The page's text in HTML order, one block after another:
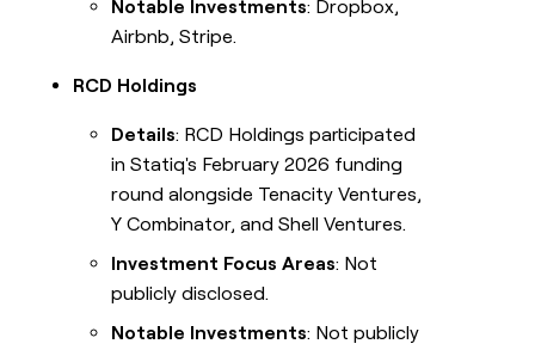
Notable Investments: Dropbox,
Airbnb, Stripe.
RCD Holdings
Details: RCD Holdings participated
in Statiq's February 2026 funding
round alongside Tenacity Ventures,
Y Combinator, and Shell Ventures.
Investment Focus Areas: Not
publicly disclosed.
Notable Investments: Not publicly